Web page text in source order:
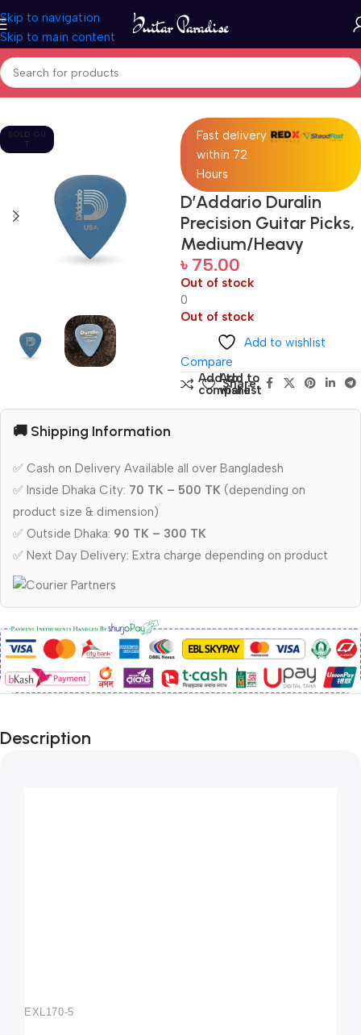
Skip to navigation
Skip to main content
Home Accessories
SOLD OU
T
Fast delivery
within 72
Hours
D’Addario Duralin
Precision Guitar Picks,
Medium/Heavy
৳ 75.00
Out of stock
0
Out of stock
Add to wishlist
Compare
Add to
compare
Add to
wishlist
Share:
🚚 Shipping Information
✅ Cash on Delivery Available all over Bangladesh
✅ Inside Dhaka City: 70 TK – 500 TK (depending on
product size & dimension)
✅ Outside Dhaka: 90 TK – 300 TK
✅ Next Day Delivery: Extra charge depending on product
Description
EXL170-5